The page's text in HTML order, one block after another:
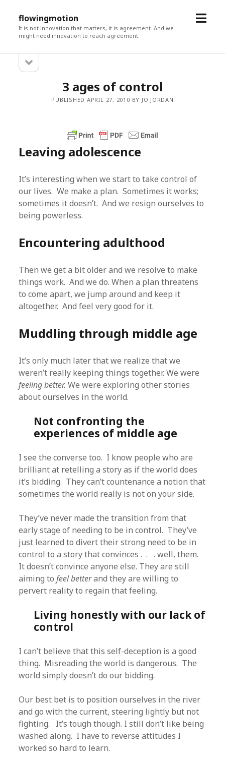
flowingmotion
It is not innovation that matters, it is agreement. And we
might need innovation to reach agreement.
open
Sidebarsidebar
3 ages of control
PUBLISHED APRIL 27, 2010 BY JO JORDAN
Leaving adolescence
It’s interesting when we start to take control of
our lives. We make a plan. Sometimes it works;
sometimes it doesn’t. And we resign ourselves to
being powerless.
Encountering adulthood
Then we get a bit older and we resolve to make
things work. And we do. When a plan threatens
to come apart, we jump around and keep it
altogether. And feel very good for it.
Muddling through middle age
It’s only much later that we realize that we
weren’t really keeping things together. We were
feeling better.We were exploring other stories
about ourselves in the world.
Not confronting the
experiences of middle age
I see the converse too. I know people who are
brilliant at retelling a story as if the world does
it’s bidding. They can’t countenance a notion that
sometimes the world really is not on your side.
They’ve never made the transition from that
early stage of needing to be in control. They’ve
just learned to divert their strong need to be in
control to a story that convinces . . . well, them.
It doesn’t convince anyone else. They are still
aiming tofeel betterand they are willing to
pervert reality to regain that feeling.
Living honestly with our lack of
control
I can’t believe that this self-deception is a good
thing. Misreading the world is dangerous. The
world simply doesn’t do our bidding.
Our best bet is to position ourselves in the river
and go with the current, steering lightly but not
fighting. It’s tough though. I still don’t like being
washed along. I have to reverse attitudes I
worked so hard to learn.